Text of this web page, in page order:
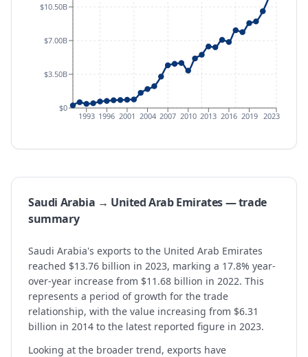
1993 1996 2001 2004 2007 2010 2013 2016 2019 2023
$0
$3.50B
$7.00B
$10.50B
Saudi Arabia → United Arab Emirates — trade
summary
Saudi Arabia's exports to the United Arab Emirates
reached $13.76 billion in 2023, marking a 17.8% year-
over-year increase from $11.68 billion in 2022. This
represents a period of growth for the trade
relationship, with the value increasing from $6.31
billion in 2014 to the latest reported figure in 2023.
Looking at the broader trend, exports have